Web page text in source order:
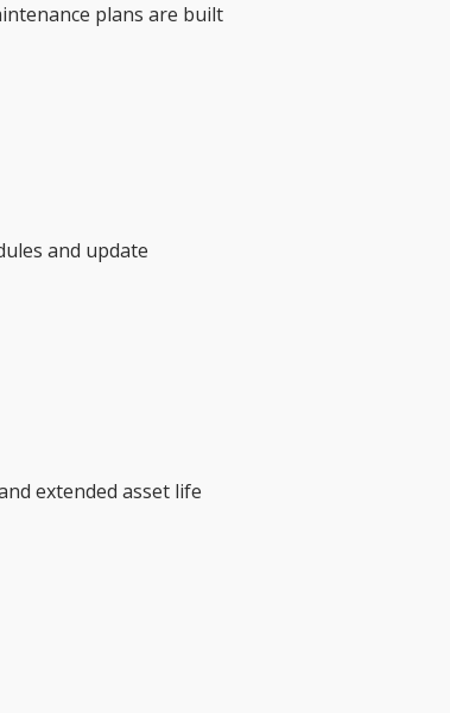
plans are built
and update
extended asset life